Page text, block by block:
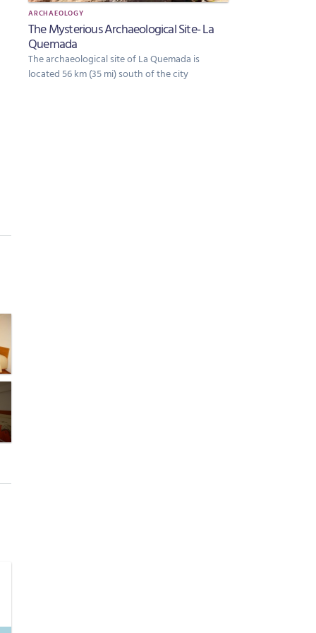
ARCHAEOLOGY
The Mysterious Archaeological Site- La
Quemada
The archaeological site of La Quemada is
located 56 km (35 mi) south of the city